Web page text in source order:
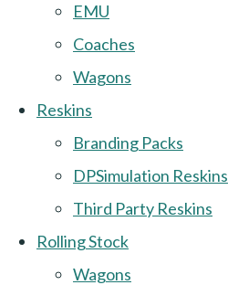
EMU
Coaches
Wagons
Reskins
Branding Packs
DPSimulation Reskins
Third Party Reskins
Rolling Stock
Wagons